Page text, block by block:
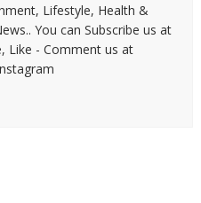
Lifestyle, Health &
You can Subscribe us at
Like - Comment us at